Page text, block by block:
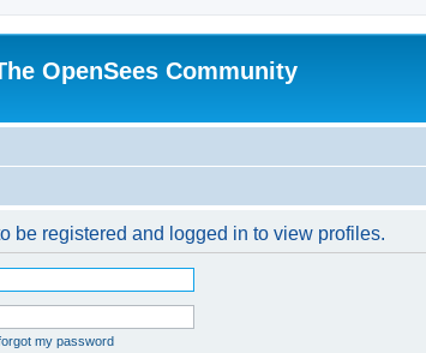
OpenSees Community
be registered and logged in to view profiles.
my password